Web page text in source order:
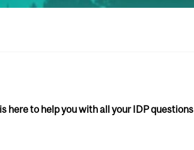
here to help you with all your IDP questions